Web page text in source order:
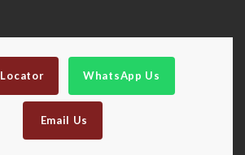
WhatsApp Us
Email Us